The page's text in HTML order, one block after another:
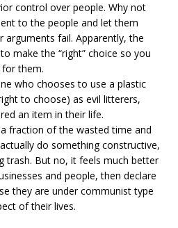
control over people. Why not
to the people and let them
arguments fail. Apparently, the
make the “right” choice so you
them.
who chooses to use a plastic
to choose) as evil litterers,
an item in their life.
fraction of the wasted time and
do something constructive,
trash. But no, it feels much better
and people, then declare
they are under communist type
of their lives.